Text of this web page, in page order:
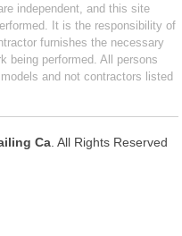
independent, and this site
It is the responsibility of
furnishes the necessary
being performed. All persons
and not contractors listed
Ca . All Rights Reserved